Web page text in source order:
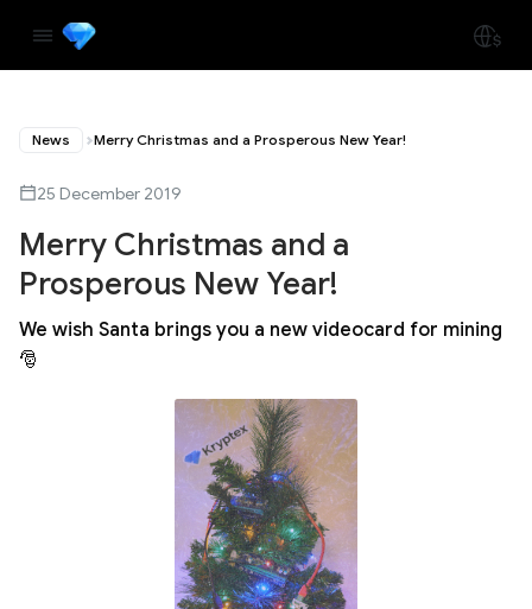
News Merry Christmas and a Prosperous New Year!
25 December 2019
Merry Christmas and a
Prosperous New Year!
We wish Santa brings you a new videocard for mining
🎅